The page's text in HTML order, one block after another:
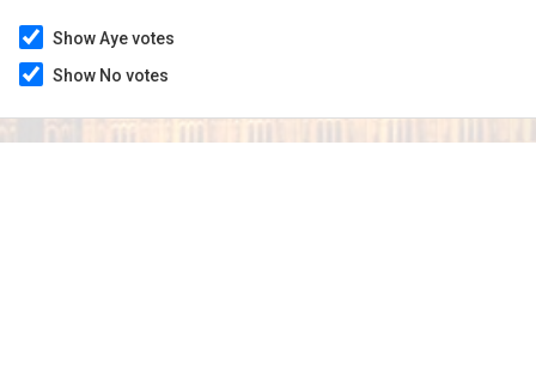
Show Aye votes
Show No votes